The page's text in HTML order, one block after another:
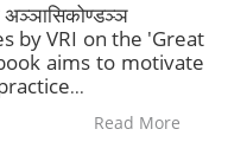
by VRI on the 'Great
aims to motivate
...
Read More